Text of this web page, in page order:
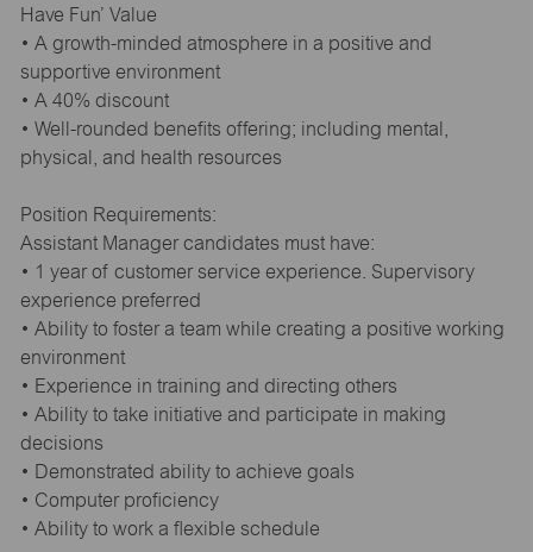
Have Fun’ Value
• A growth-minded atmosphere in a positive and
supportive environment
• A 40% discount
• Well-rounded benefits offering; including mental,
physical, and health resources
Position Requirements:
Assistant Manager candidates must have:
• 1 year of customer service experience. Supervisory
experience preferred
• Ability to foster a team while creating a positive working
environment
• Experience in training and directing others
• Ability to take initiative and participate in making
decisions
• Demonstrated ability to achieve goals
• Computer proficiency
• Ability to work a flexible schedule